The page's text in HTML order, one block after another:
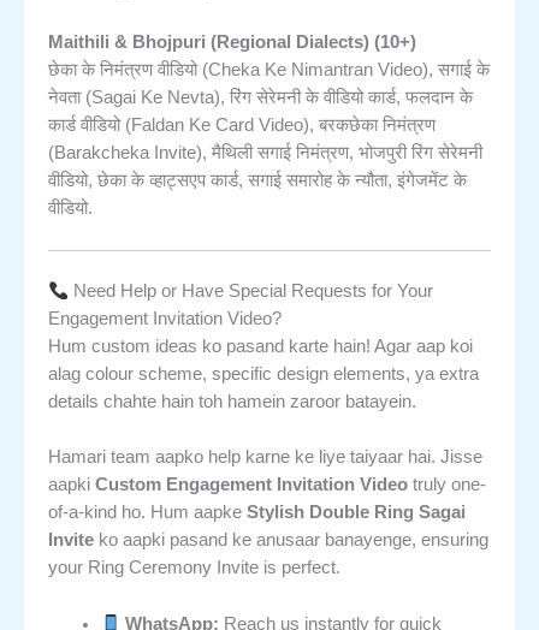
Maithili & Bhojpuri (Regional Dialects) (10+)
छेका के निमंत्रण वीडियो (Cheka Ke Nimantran Video), सगाई के
नेवता (Sagai Ke Nevta), रिंग सेरेमनी के वीडियो कार्ड, फलदान के
कार्ड वीडियो (Faldan Ke Card Video), बरकछेका निमंत्रण
(Barakcheka Invite), मैथिली सगाई निमंत्रण, भोजपुरी रिंग सेरेमनी
वीडियो, छेका के व्हाट्सएप कार्ड, सगाई समारोह के न्यौता, इंगेजमेंट के
वीडियो.
Need Help or Have Special Requests for Your
Engagement Invitation Video?
Hum custom ideas ko pasand karte hain! Agar aap koi
alag colour scheme, specific design elements, ya extra
details chahte hain toh hamein zaroor batayein.
Hamari team aapko help karne ke liye taiyaar hai. Jisse
aapki Custom Engagement Invitation Video truly one-
of-a-kind ho. Hum aapke Stylish Double Ring Sagai
Invite ko aapki pasand ke anusaar banayenge, ensuring
your Ring Ceremony Invite is perfect.
WhatsApp: Reach us instantly for quick